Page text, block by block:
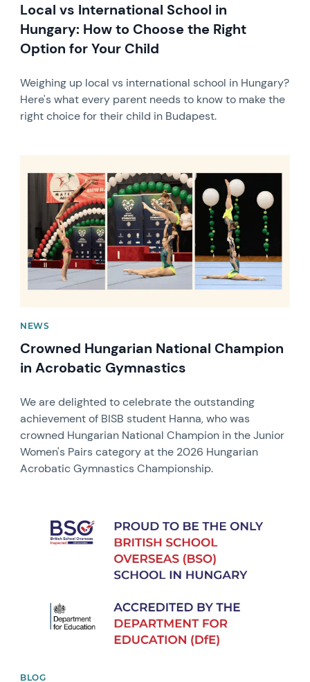
Local vs International School in
Hungary: How to Choose the Right
Option for Your Child
Weighing up local vs international school in Hungary?
Here's what every parent needs to know to make the
right choice for their child in Budapest.
NEWS
Crowned Hungarian National Champion
in Acrobatic Gymnastics
We are delighted to celebrate the outstanding
achievement of BISB student Hanna, who was
crowned Hungarian National Champion in the Junior
Women's Pairs category at the 2026 Hungarian
Acrobatic Gymnastics Championship.
BLOG